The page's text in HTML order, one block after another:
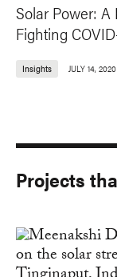
Solar Power: A
Fighting
Insights JULY 14, 2020
Projects